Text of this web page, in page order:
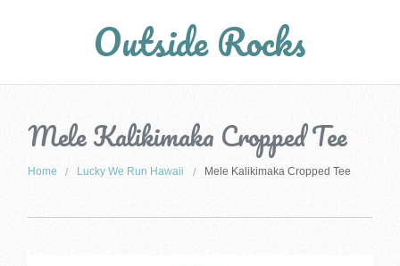
Outside Rocks
Mele Kalikimaka Cropped Tee
Home Lucky We Run Hawaii Mele Kalikimaka Cropped Tee